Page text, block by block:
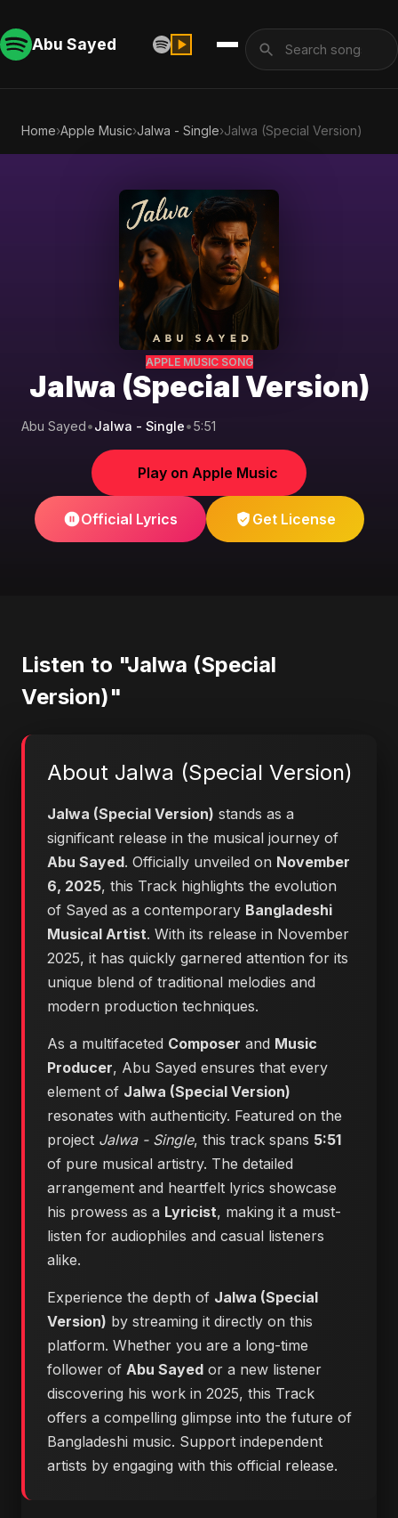
Abu Sayed
Home›Apple Music›Jalwa - Single›Jalwa (Special Version)
APPLE MUSIC SONG
Jalwa (Special Version)
Abu Sayed•Jalwa - Single•5:51
Play on Apple Music
Official Lyrics Get License
Listen to "Jalwa (Special
Version)"
About Jalwa (Special Version)
Jalwa (Special Version) stands as a
significant release in the musical journey of
Abu Sayed. Officially unveiled on November
6, 2025, this Track highlights the evolution
of Sayed as a contemporary Bangladeshi
Musical Artist. With its release in November
2025, it has quickly garnered attention for its
unique blend of traditional melodies and
modern production techniques.
As a multifaceted Composer and Music
Producer, Abu Sayed ensures that every
element of Jalwa (Special Version)
resonates with authenticity. Featured on the
project Jalwa - Single, this track spans 5:51
of pure musical artistry. The detailed
arrangement and heartfelt lyrics showcase
his prowess as a Lyricist, making it a must-
listen for audiophiles and casual listeners
alike.
Experience the depth of Jalwa (Special
Version) by streaming it directly on this
platform. Whether you are a long-time
follower of Abu Sayed or a new listener
discovering his work in 2025, this Track
offers a compelling glimpse into the future of
Bangladeshi music. Support independent
artists by engaging with this official release.